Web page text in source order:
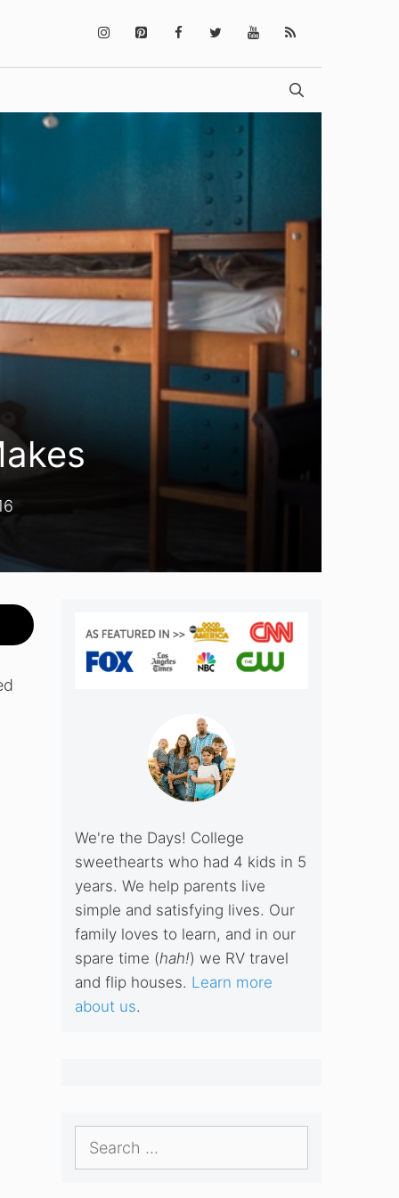
We're the Days! College
sweethearts who had 4 kids in 5
years. We help parents live
simple and satisfying lives. Our
family loves to learn, and in our
spare time (hah!) we RV travel
and flip houses. Learn more
about us.
Search